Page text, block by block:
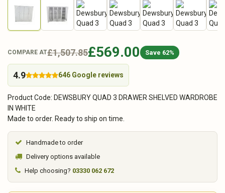
COMPARE AT£1,507.85£569.00 Save 62%
4.9 646 Google reviews
Product Code: DEWSBURY QUAD 3 DRAWER SHELVED WARDROBE
IN WHITE
Made to order. Ready to ship on time.
Handmade to order
Delivery options available
Help choosing? 03330 062 672